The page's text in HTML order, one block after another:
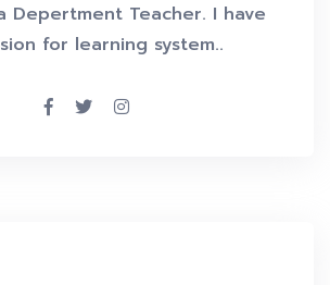
Depertment Teacher. I have
for learning system..